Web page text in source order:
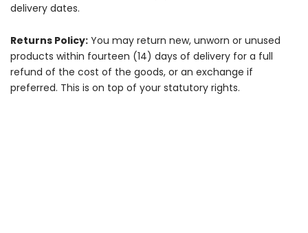
delivery dates.
Returns Policy: You may return new, unworn or unused
products within fourteen (14) days of delivery for a full
refund of the cost of the goods, or an exchange if
preferred. This is on top of your statutory rights.